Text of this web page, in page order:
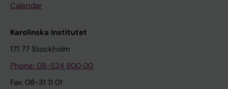
Calendar
Karolinska Institutet
171 77 Stockholm
Phone: 08-524 800 00
Fax: 08-31 11 01